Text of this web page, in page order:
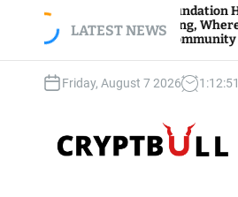
LATEST NEWS
View Foundation Hosts 5th Annual
of Giving, Where Every Dollar Goes
to the Community
Friday, August 7 2026 1 :12:52